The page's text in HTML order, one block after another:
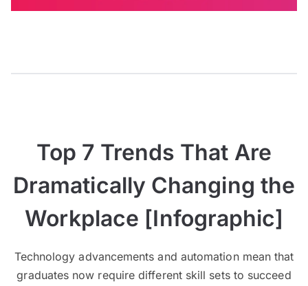
Top 7 Trends That Are
Dramatically Changing the
Workplace [Infographic]
Technology advancements and automation mean that
graduates now require different skill sets to succeed